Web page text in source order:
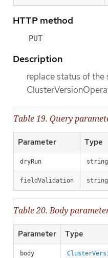
HTTP method
PUT
Description
replace status of the
Table 19. Query
Parameter Type
dryRun string
fieldValidation string
Table 20. Body
Parameter Type
body